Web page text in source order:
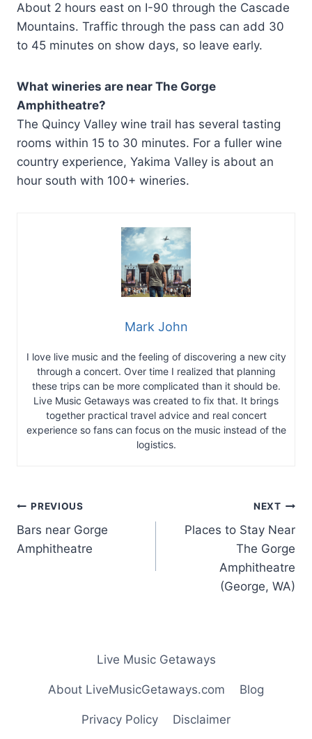
About 2 hours east on I-90 through the Cascade
Mountains. Traffic through the pass can add 30
to 45 minutes on show days, so leave early.
What wineries are near The Gorge
Amphitheatre?
The Quincy Valley wine trail has several tasting
rooms within 15 to 30 minutes. For a fuller wine
country experience, Yakima Valley is about an
hour south with 100+ wineries.
Mark John
I love live music and the feeling of discovering a new city
through a concert. Over time I realized that planning
these trips can be more complicated than it should be.
Live Music Getaways was created to fix that. It brings
together practical travel advice and real concert
experience so fans can focus on the music instead of the
logistics.
Post
navigation
PREVIOUS
Bars near Gorge
Amphitheatre
NEXT
Places to Stay Near
The Gorge
Amphitheatre
(George, WA)
Live Music Getaways
About LiveMusicGetaways.com Blog
Privacy Policy Disclaimer